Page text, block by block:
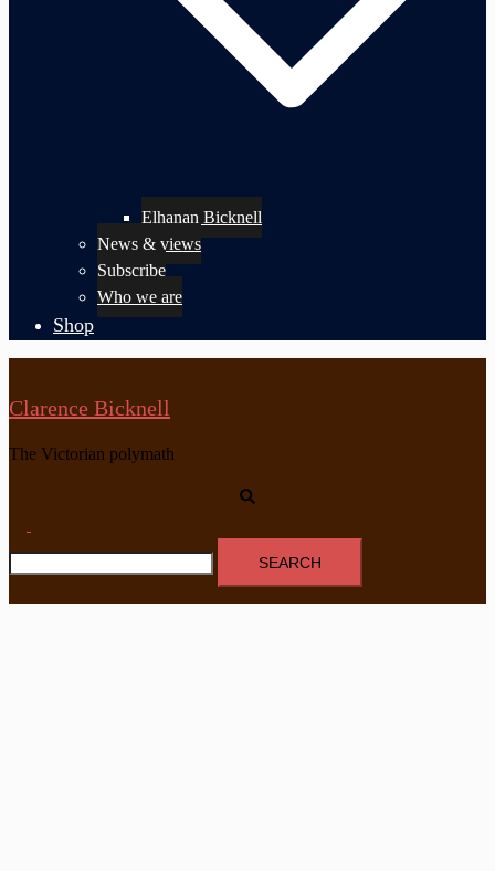
Elhanan Bicknell
News & views
Subscribe
Who we are
Shop
Clarence Bicknell
The Victorian polymath
menu
Search
for: